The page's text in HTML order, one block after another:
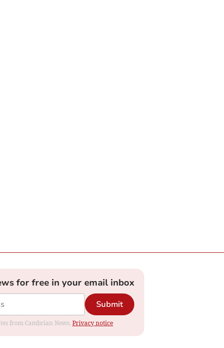
for free in your email inbox
Submit
from Cambrian News. Privacy notice